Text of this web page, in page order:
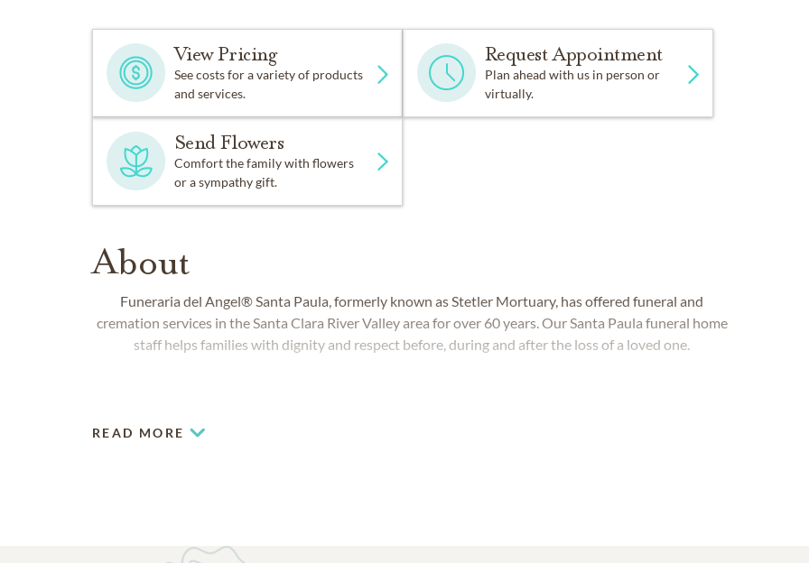
View Pricing
See costs for a variety of products
and services.
Request Appointment
Plan ahead with us in person or
virtually.
Send Flowers
Comfort the family with flowers
or a sympathy gift.
About
Funeraria del Angel® Santa Paula, formerly known as Stetler Mortuary, has offered funeral and
cremation services in the Santa Clara River Valley area for over 60 years. Our Santa Paula funeral home
staff helps families with dignity and respect before, during and after the loss of a loved one.
READ MORE